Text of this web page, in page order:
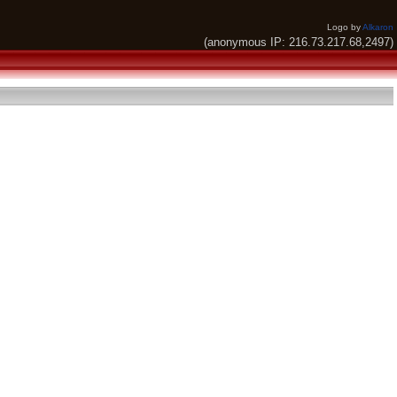
Logo byAlkaron
(anonymous IP: 216.73.217.68,2497)